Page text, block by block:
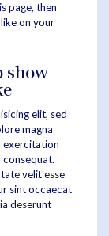
page, then
on your
show
elit, sed
magna
exercitation
consequat.
velit esse
sint occaecat
deserunt